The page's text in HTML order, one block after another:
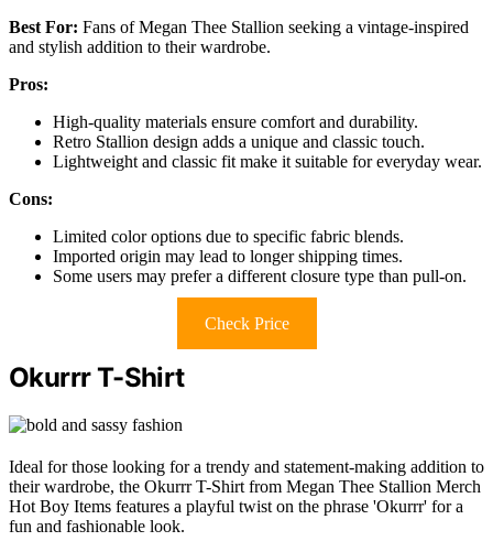
Best For: Fans of Megan Thee Stallion seeking a vintage-inspired
and stylish addition to their wardrobe.
Pros:
High-quality materials ensure comfort and durability.
Retro Stallion design adds a unique and classic touch.
Lightweight and classic fit make it suitable for everyday wear.
Cons:
Limited color options due to specific fabric blends.
Imported origin may lead to longer shipping times.
Some users may prefer a different closure type than pull-on.
Check Price
Okurrr T-Shirt
Ideal for those looking for a trendy and statement-making addition to
their wardrobe, the Okurrr T-Shirt from Megan Thee Stallion Merch
Hot Boy Items features a playful twist on the phrase 'Okurrr' for a
fun and fashionable look.